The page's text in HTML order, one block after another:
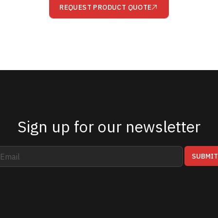
REQUEST PRODUCT QUOTE
Sign up for our newsletter
SUBMIT